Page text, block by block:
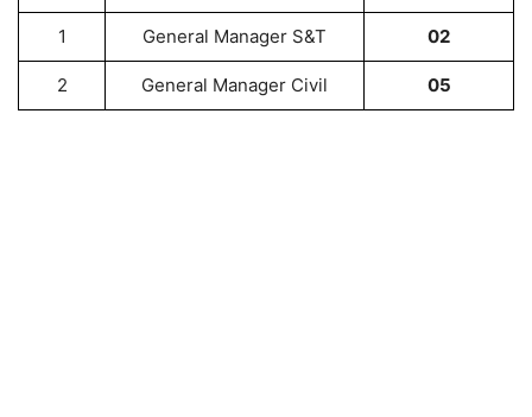
1 General Manager S&T 02
2 General Manager Civil 05